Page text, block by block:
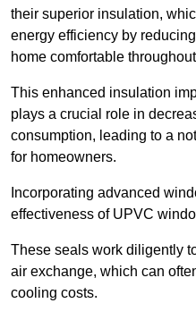
their superior insulation,
energy efficiency by
home comfortable
This enhanced insulation
plays a crucial role in
consumption, leading to a
for homeowners.
Incorporating advanced
effectiveness of UPVC
These seals work diligently
air exchange, which can
cooling costs.